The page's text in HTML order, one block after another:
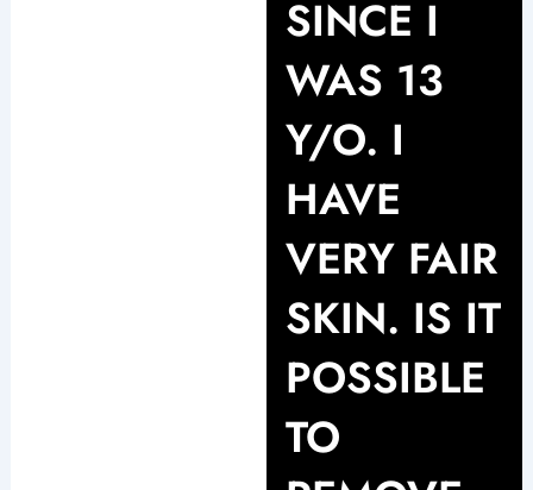
SINCE I
WAS 13
Y/O. I
HAVE
VERY FAIR
SKIN. IS IT
POSSIBLE
TO